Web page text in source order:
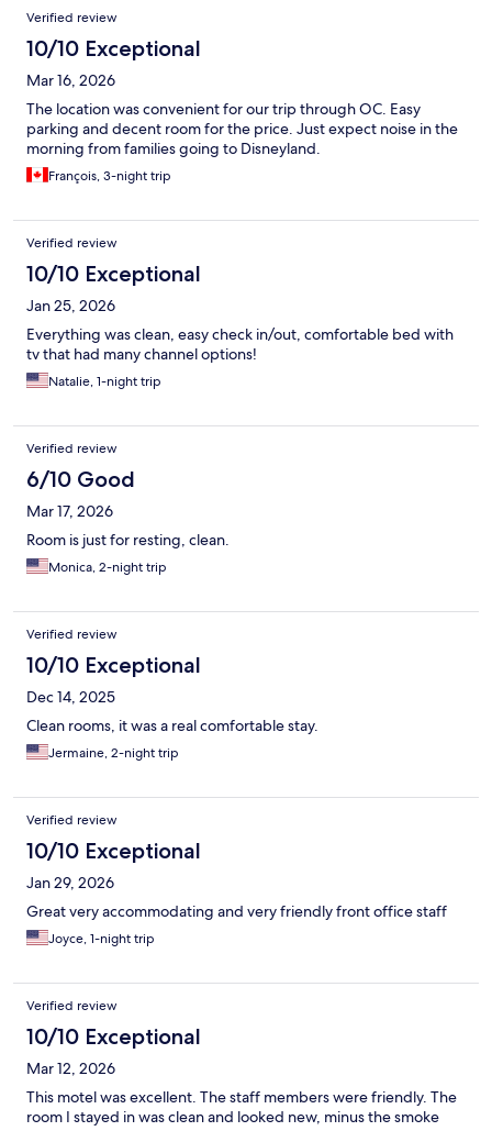
Verified review
10/10 Exceptional
Mar 16, 2026
The location was convenient for our trip through OC. Easy
parking and decent room for the price. Just expect noise in the
morning from families going to Disneyland.
François, 3-night trip
Verified review
10/10 Exceptional
Jan 25, 2026
Everything was clean, easy check in/out, comfortable bed with
tv that had many channel options!
Natalie, 1-night trip
Verified review
6/10 Good
Mar 17, 2026
Room is just for resting, clean.
Monica, 2-night trip
Verified review
10/10 Exceptional
Dec 14, 2025
Clean rooms, it was a real comfortable stay.
Jermaine, 2-night trip
Verified review
10/10 Exceptional
Jan 29, 2026
Great very accommodating and very friendly front office staff
Joyce, 1-night trip
Verified review
10/10 Exceptional
Mar 12, 2026
This motel was excellent. The staff members were friendly. The
room I stayed in was clean and looked new, minus the smoke